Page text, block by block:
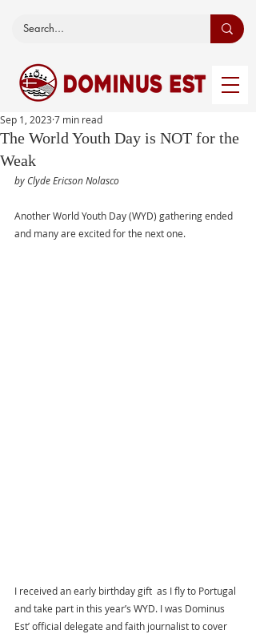
The World Youth Day is NOT for the
Weak
Sep 1, 2023 7 min read
by Clyde Ericson Nolasco
Another World Youth Day (WYD) gathering ended
and many are excited for the next one.
I received an early birthday gift  as I fly to Portugal
and take part in this year’s WYD. I was Dominus
Est’ official delegate and faith journalist to cover